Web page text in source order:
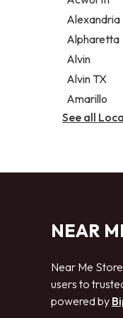
Legal
Notary
Personal
Alexandria
Alpharetta
Alvin
Alvin TX
Amarillo
See all
NEAR
Near Me
users to
powered by